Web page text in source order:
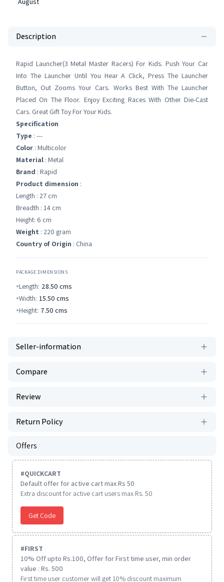
Description
Rapid Launcher(3 Metal Master Racers) For Kids. Push Your Car
Into The Launcher Until You Hear A Click, Press The Launcher
Button, Out Zooms Your Cars. Works Best With The Launcher
Placed On The Floor. Enjoy Exciting Races With Other Die-Cast
Cars. Great Gift Toy For Your Kids.
Specification
Type : ---
Color : Multicolor
Material : Metal
Brand : Rapid
Product dimension :
Length : 27 cm
Breadth : 14 cm
Height: 6 cm
Weight : 220 gram
Country of Origin : China
PACKAGE DIMENSIONS
Length: 28.50 cms
Width: 15.50 cms
Height: 7.50 cms
Seller-information
Compare
Review
Return Policy
Offers
#QUICKCART
Default offer for active cart max Rs 50
Extra discount for active cart users max Rs. 50
Get Code
#FIRST
10% Off upto Rs.100, Offer for First time user, min order
value : Rs. 500
First time user customer will get 10% discount maximum